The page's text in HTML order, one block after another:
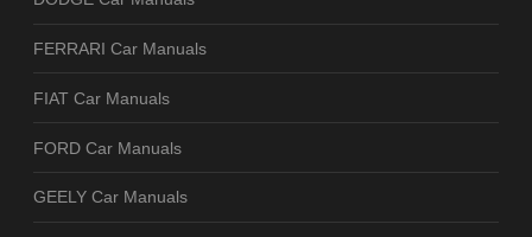
FERRARI Car Manuals
FIAT Car Manuals
FORD Car Manuals
GEELY Car Manuals